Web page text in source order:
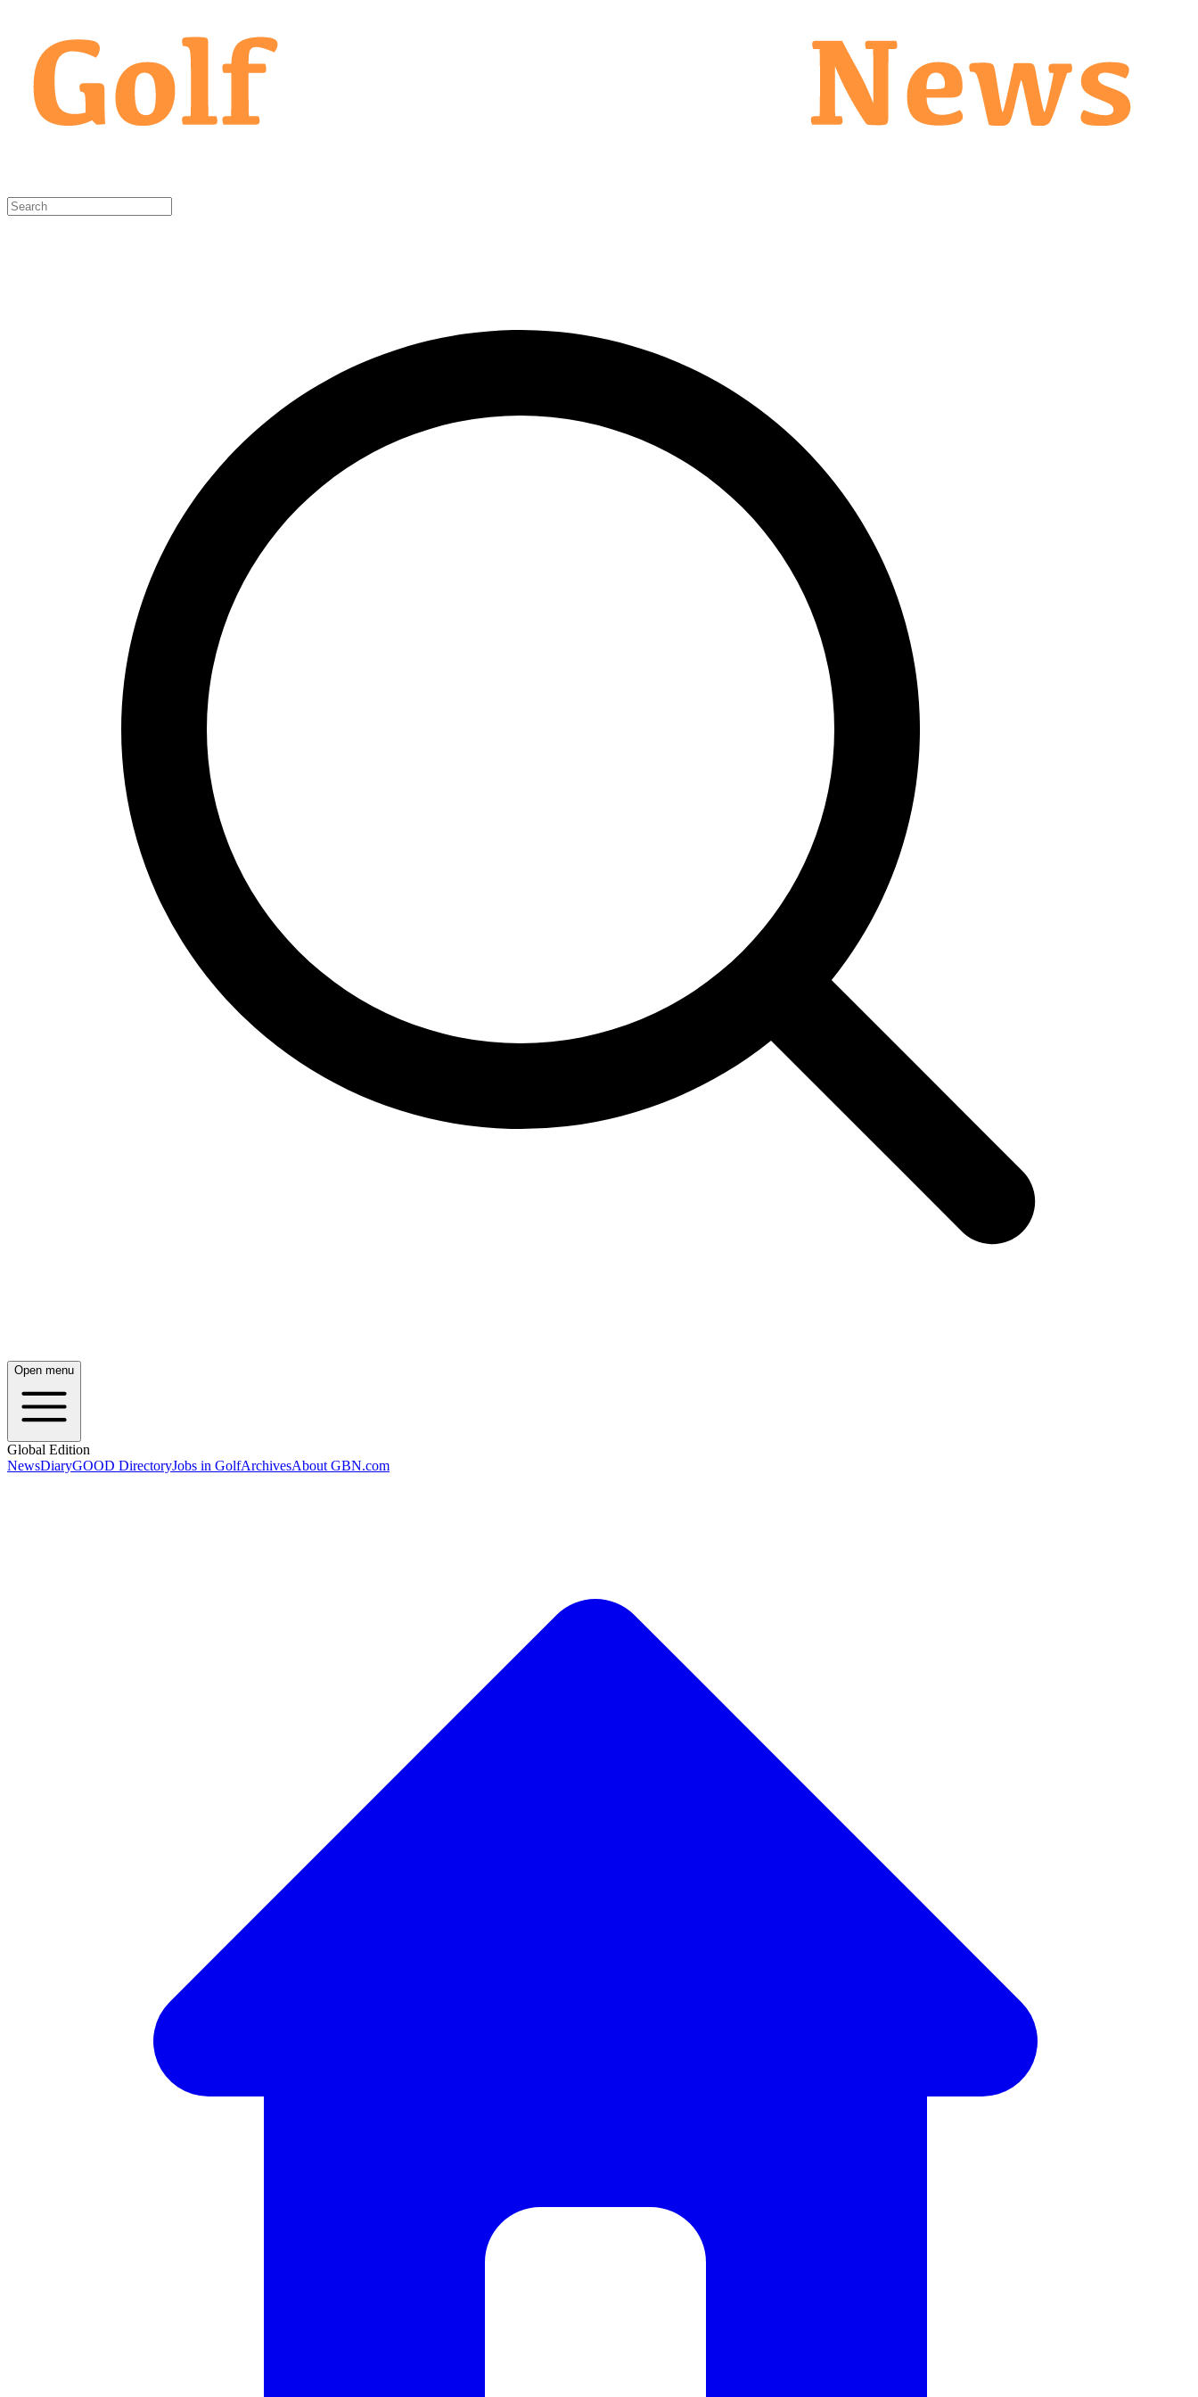
Open menu
Global Edition
NewsDiaryGOOD DirectoryJobs in GolfArchivesAbout GBN.com